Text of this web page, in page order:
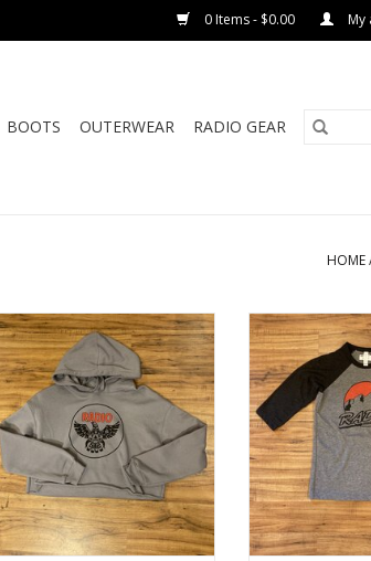
0 Items - $0.00 My
BOOTS OUTERWEAR RADIO GEAR
HOME
RADIO WOMEN'S CROP FLEECE
HOOD
RADIO MAROON
ADD